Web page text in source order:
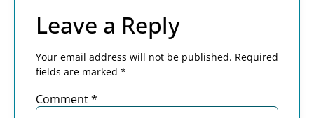
Leave a Reply
Your email address will not be published. Required
fields are marked *
Comment*